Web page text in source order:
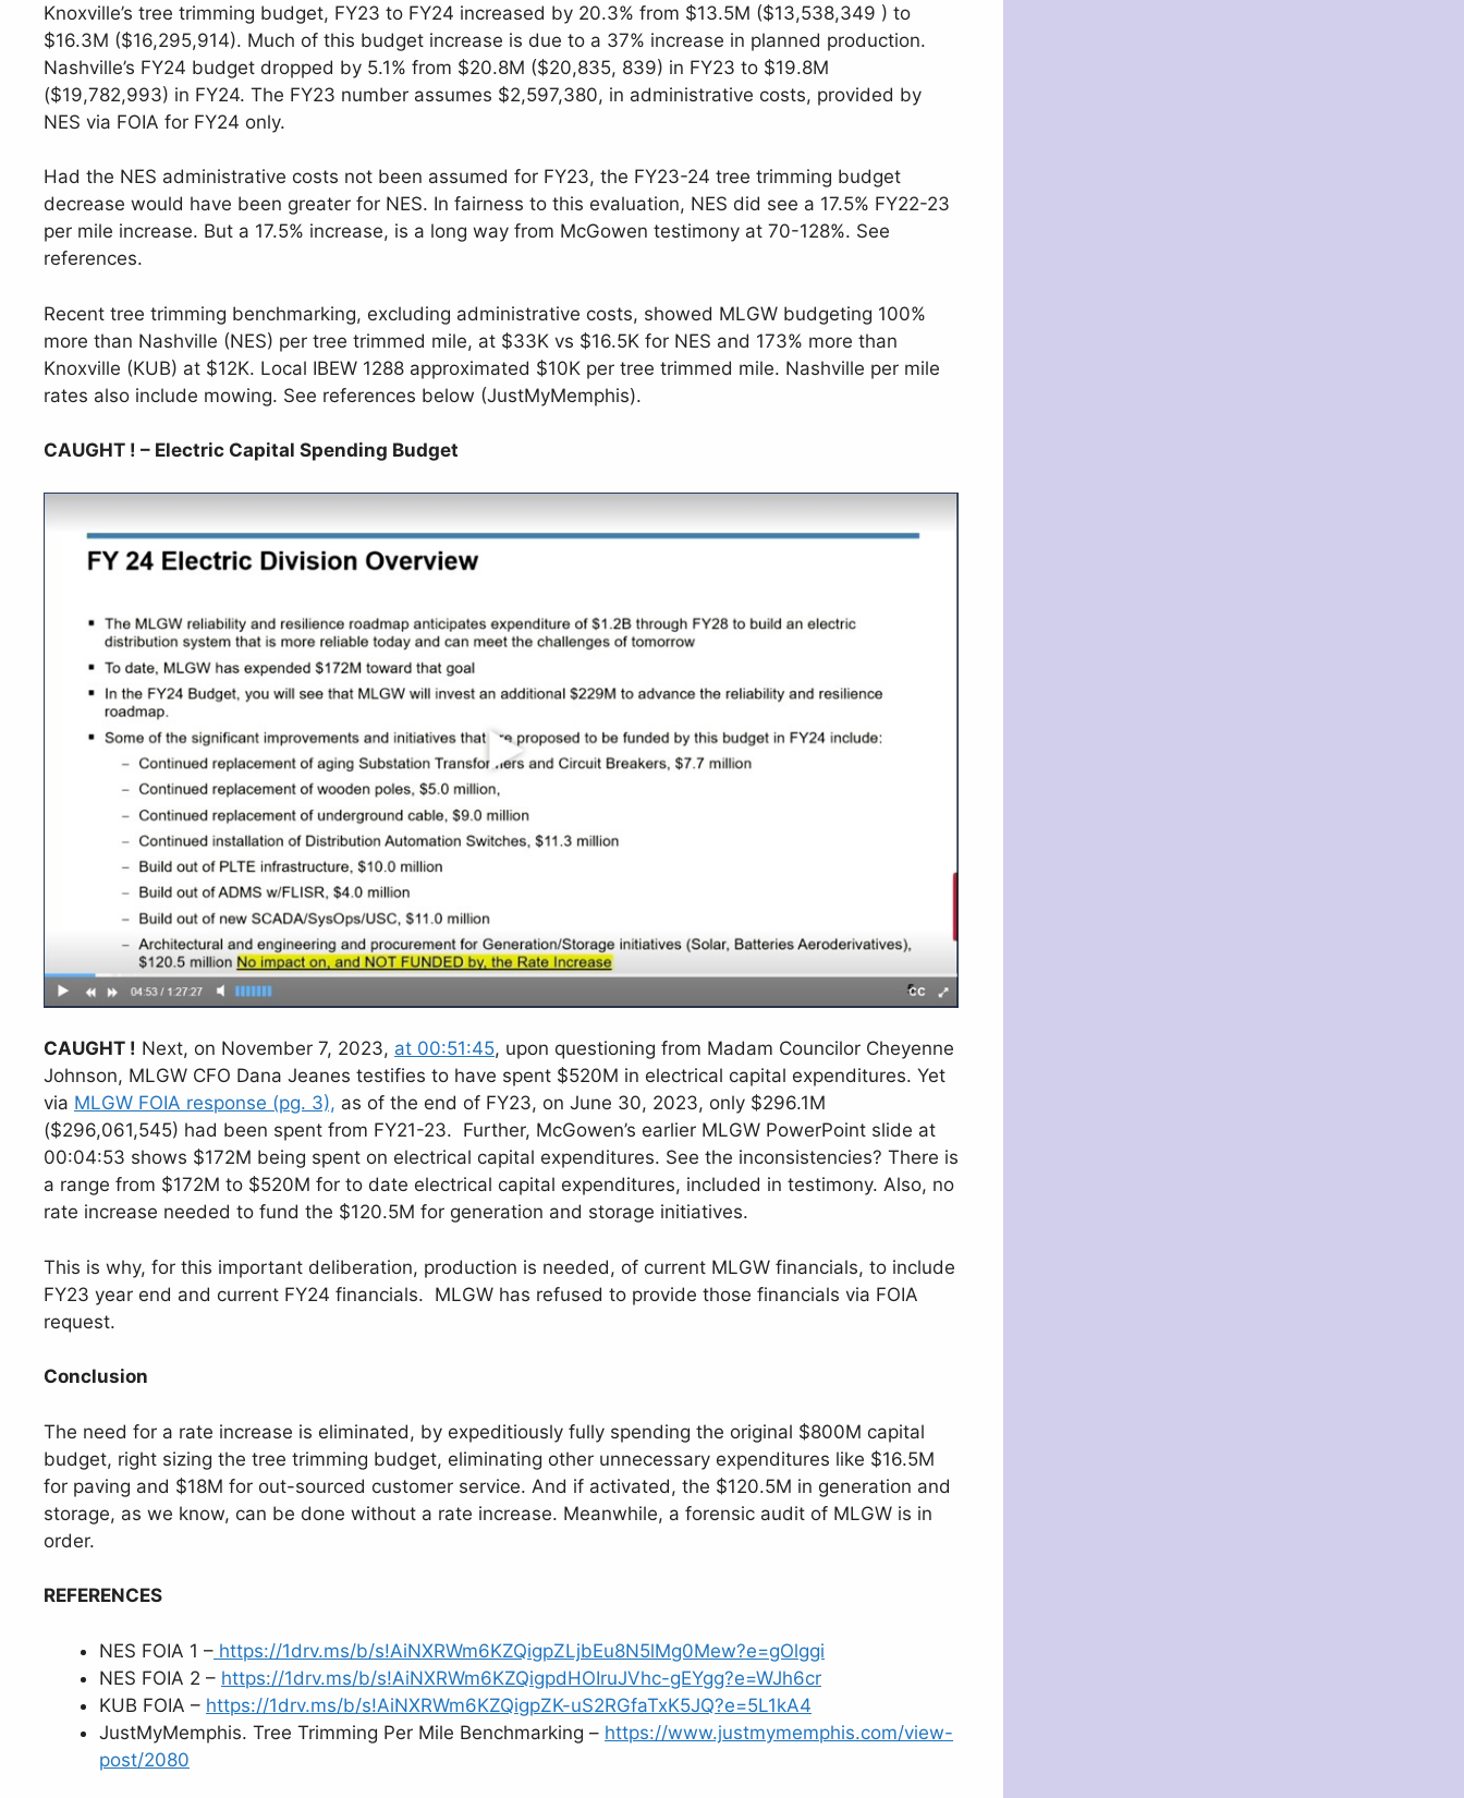
Knoxville’s tree trimming budget, FY23 to FY24 increased by 20.3% from $13.5M ($13,538,349 ) to
$16.3M ($16,295,914). Much of this budget increase is due to a 37% increase in planned production.
Nashville’s FY24 budget dropped by 5.1% from $20.8M ($20,835, 839) in FY23 to $19.8M
($19,782,993) in FY24. The FY23 number assumes $2,597,380, in administrative costs, provided by
NES via FOIA for FY24 only.
Had the NES administrative costs not been assumed for FY23, the FY23-24 tree trimming budget
decrease would have been greater for NES. In fairness to this evaluation, NES did see a 17.5% FY22-23
per mile increase. But a 17.5% increase, is a long way from McGowen testimony at 70-128%. See
references.
Recent tree trimming benchmarking, excluding administrative costs, showed MLGW budgeting 100%
more than Nashville (NES) per tree trimmed mile, at $33K vs $16.5K for NES and 173% more than
Knoxville (KUB) at $12K. Local IBEW 1288 approximated $10K per tree trimmed mile. Nashville per mile
rates also include mowing. See references below (JustMyMemphis).
CAUGHT ! – Electric Capital Spending Budget
CAUGHT ! Next, on November 7, 2023, at 00:51:45, upon questioning from Madam Councilor Cheyenne
Johnson, MLGW CFO Dana Jeanes testifies to have spent $520M in electrical capital expenditures. Yet
via MLGW FOIA response (pg. 3), as of the end of FY23, on June 30, 2023, only $296.1M
($296,061,545) had been spent from FY21-23. Further, McGowen’s earlier MLGW PowerPoint slide at
00:04:53 shows $172M being spent on electrical capital expenditures. See the inconsistencies? There is
a range from $172M to $520M for to date electrical capital expenditures, included in testimony. Also, no
rate increase needed to fund the $120.5M for generation and storage initiatives.
This is why, for this important deliberation, production is needed, of current MLGW financials, to include
FY23 year end and current FY24 financials. MLGW has refused to provide those financials via FOIA
request.
Conclusion
The need for a rate increase is eliminated, by expeditiously fully spending the original $800M capital
budget, right sizing the tree trimming budget, eliminating other unnecessary expenditures like $16.5M
for paving and $18M for out-sourced customer service. And if activated, the $120.5M in generation and
storage, as we know, can be done without a rate increase. Meanwhile, a forensic audit of MLGW is in
order.
REFERENCES
NES FOIA 1 – https://1drv.ms/b/s!AiNXRWm6KZQigpZLjbEu8N5lMg0Mew?e=gOlggi
NES FOIA 2 – https://1drv.ms/b/s!AiNXRWm6KZQigpdHOIruJVhc-gEYgg?e=WJh6cr
KUB FOIA – https://1drv.ms/b/s!AiNXRWm6KZQigpZK-uS2RGfaTxK5JQ?e=5L1kA4
JustMyMemphis. Tree Trimming Per Mile Benchmarking – https://www.justmymemphis.com/view-
post/2080